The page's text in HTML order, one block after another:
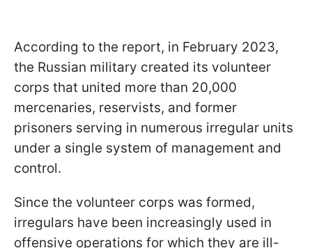
According to the report, in February 2023,
the Russian military created its volunteer
corps that united more than 20,000
mercenaries, reservists, and former
prisoners serving in numerous irregular units
under a single system of management and
control.
Since the volunteer corps was formed,
irregulars have been increasingly used in
offensive operations for which they are ill-